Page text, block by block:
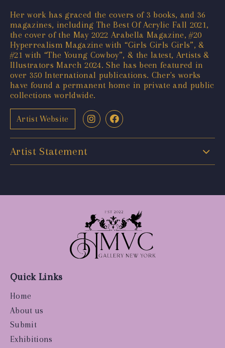
Her work has graced the covers of 3 books, and 36
magazines, including The Best Of Acrylic Fall 2021,
the cover of the May 2022 Arabella Magazine, #20
Hyperrealism Magazine with “Girls Girls Girls”, &
#21 with “The Young Cowboy”, & the latest, Artists &
Illustrators March 2024. She has been featured in
over 350 International publications. Cher's works
have found a permanent home in private and public
collections worldwide.
Artist Website
Artist Statement
Quick Links
Home
About us
Submit
Exhibitions